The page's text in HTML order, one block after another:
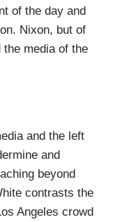
of the day and
Nixon, but of
media of the
and the left
and
beyond
contrasts the
Angeles crowd